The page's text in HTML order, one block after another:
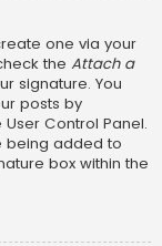
one via your
the Attach a
signature. You
posts by
Control Panel.
being added to
box within the